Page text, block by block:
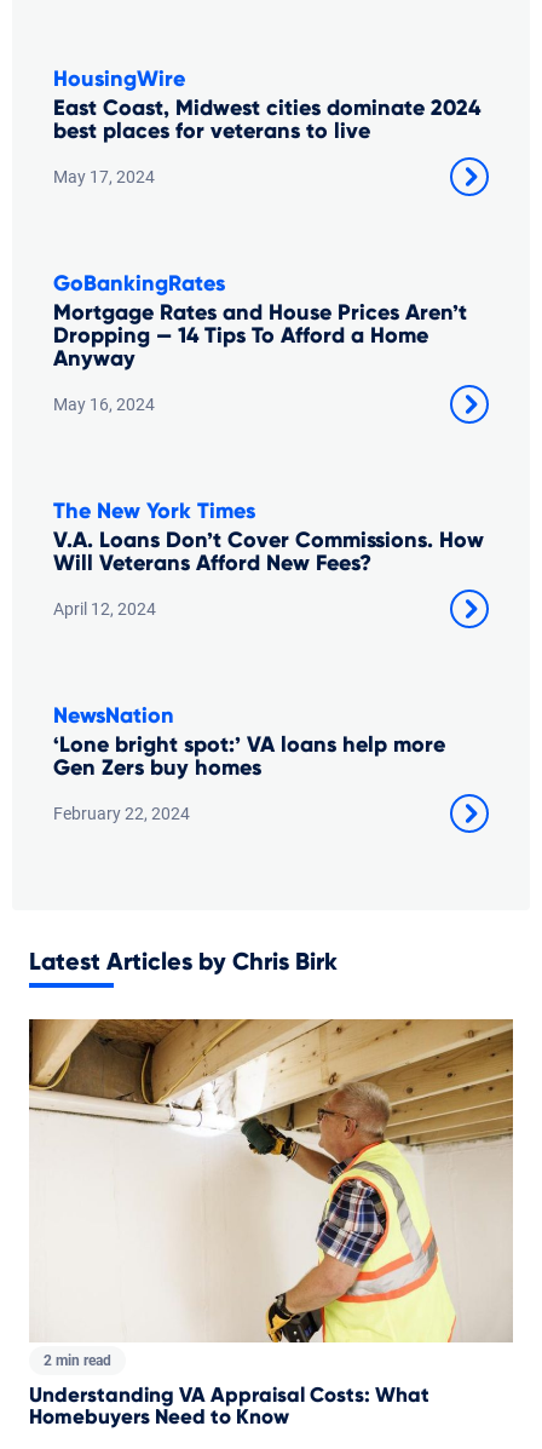
HousingWire
East Coast, Midwest cities dominate 2024
best places for veterans to live
May 17, 2024
GoBankingRates
Mortgage Rates and House Prices Aren’t
Dropping — 14 Tips To Afford a Home
Anyway
May 16, 2024
The New York Times
V.A. Loans Don’t Cover Commissions. How
Will Veterans Afford New Fees?
April 12, 2024
NewsNation
‘Lone bright spot:’ VA loans help more
Gen Zers buy homes
February 22, 2024
Latest Articles by Chris Birk
2 min read
Understanding VA Appraisal Costs: What
Homebuyers Need to Know